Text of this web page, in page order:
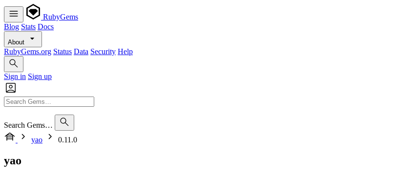
RubyGems
Blog Stats Docs
About
RubyGems.org Status Data Security Help
Sign in Sign up
Search Gems…
yao
0.11.0
yao